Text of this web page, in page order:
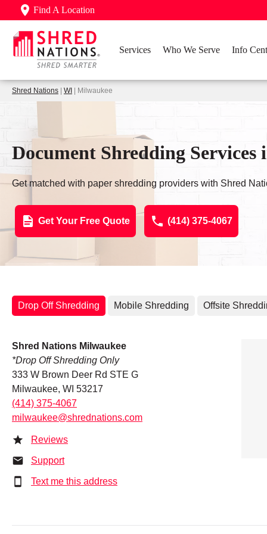
Find A Location
Services Who We Serve Info
Shred Nations WI | Milwaukee
Document Shredding
Get matched with paper shredding providers with Shred
Get Your Free Quote (414) 375-4067
Drop Off Shredding Mobile Shredding Offsite
Shred Nations Milwaukee
*Drop Off Shredding Only
333 W Brown Deer Rd STE G
Milwaukee, WI 53217
(414) 375-4067
milwaukee@shrednations.com
Reviews
Support
Text me this address